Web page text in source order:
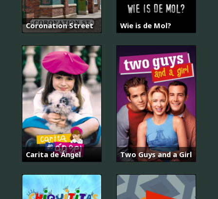
Coronation Street Wie is de Mol?
Carita de Ángel Two Guys and a Girl